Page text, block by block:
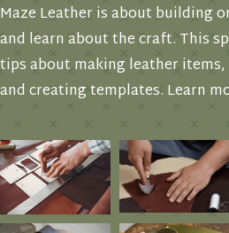
Maze Leather is about building
and learn about the craft. This
tips about making leather
and creating templates. Learn